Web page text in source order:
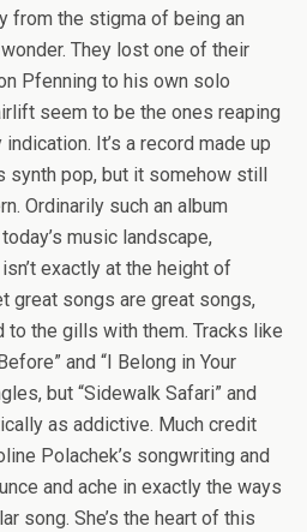
from the stigma of being an
They lost one of their
Pfenning to his own solo
seem to be the ones reaping
indication. It’s a record made up
synth pop, but it somehow still
Ordinarily such an album
music landscape,
exactly at the height of
great songs are great songs,
to the gills with them. Tracks like
and “I Belong in Your
but “Sidewalk Safari” and
as addictive. Much credit
Polachek’s songwriting and
and ache in exactly the ways
song. She’s the heart of this